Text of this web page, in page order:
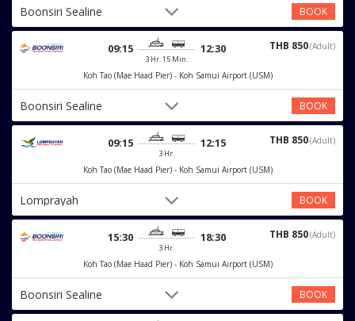
Boonsiri Sealine BOOK
09:15
3 Hr. 15 Min.
12:30 THB 850(Adult)
Koh Tao (Mae Haad Pier) - Koh Samui Airport (USM)
Boonsiri Sealine BOOK
09:15
3 Hr.
12:15 THB 850(Adult)
Koh Tao (Mae Haad Pier) - Koh Samui Airport (USM)
Lomprayah BOOK
15:30
3 Hr.
18:30 THB 850(Adult)
Koh Tao (Mae Haad Pier) - Koh Samui Airport (USM)
Boonsiri Sealine BOOK